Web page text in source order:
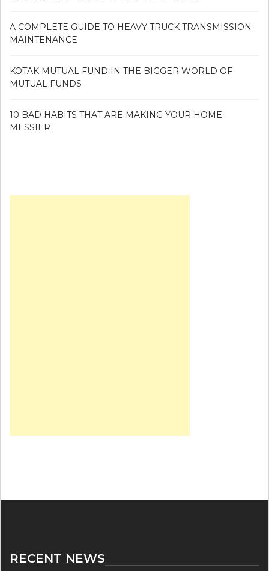
A COMPLETE GUIDE TO HEAVY TRUCK TRANSMISSION
MAINTENANCE
KOTAK MUTUAL FUND IN THE BIGGER WORLD OF
MUTUAL FUNDS
10 BAD HABITS THAT ARE MAKING YOUR HOME
MESSIER
RECENT NEWS